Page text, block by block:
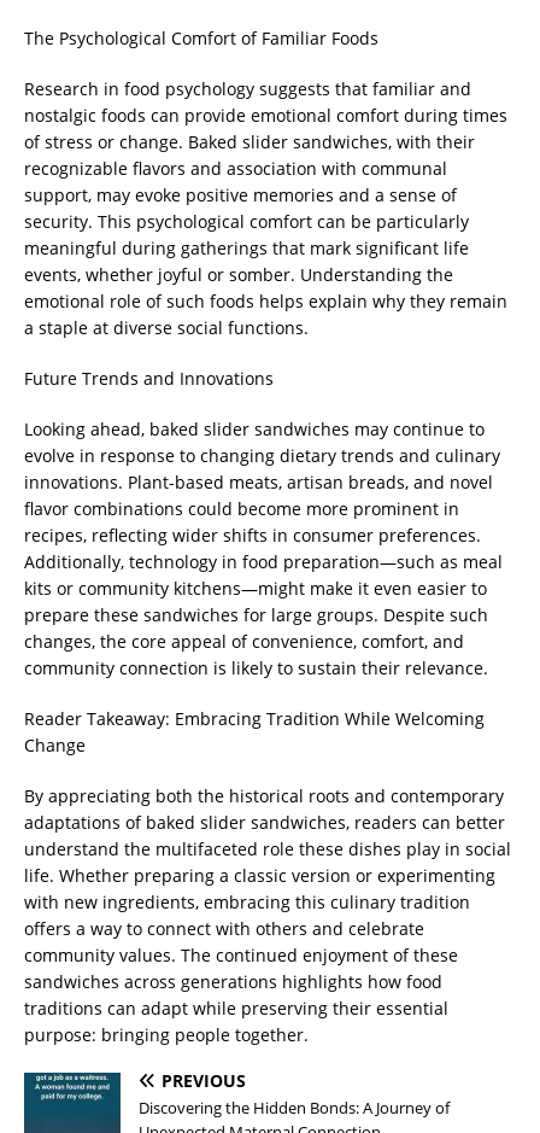
The Psychological Comfort of Familiar Foods
Research in food psychology suggests that familiar and
nostalgic foods can provide emotional comfort during times
of stress or change. Baked slider sandwiches, with their
recognizable flavors and association with communal
support, may evoke positive memories and a sense of
security. This psychological comfort can be particularly
meaningful during gatherings that mark significant life
events, whether joyful or somber. Understanding the
emotional role of such foods helps explain why they remain
a staple at diverse social functions.
Future Trends and Innovations
Looking ahead, baked slider sandwiches may continue to
evolve in response to changing dietary trends and culinary
innovations. Plant-based meats, artisan breads, and novel
flavor combinations could become more prominent in
recipes, reflecting wider shifts in consumer preferences.
Additionally, technology in food preparation—such as meal
kits or community kitchens—might make it even easier to
prepare these sandwiches for large groups. Despite such
changes, the core appeal of convenience, comfort, and
community connection is likely to sustain their relevance.
Reader Takeaway: Embracing Tradition While Welcoming
Change
By appreciating both the historical roots and contemporary
adaptations of baked slider sandwiches, readers can better
understand the multifaceted role these dishes play in social
life. Whether preparing a classic version or experimenting
with new ingredients, embracing this culinary tradition
offers a way to connect with others and celebrate
community values. The continued enjoyment of these
sandwiches across generations highlights how food
traditions can adapt while preserving their essential
purpose: bringing people together.
PREVIOUS
Discovering the Hidden Bonds: A Journey of